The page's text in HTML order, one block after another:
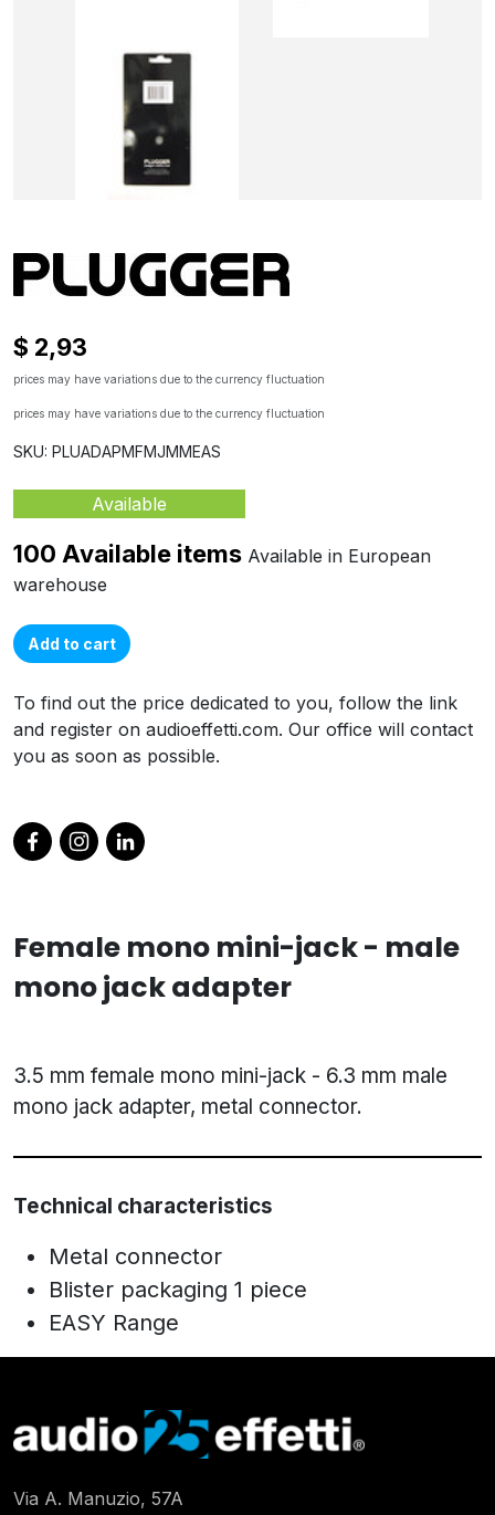
$ 2,93
prices may have variations due to the currency fluctuation
prices may have variations due to the currency fluctuation
SKU: PLUADAPMFMJMMEAS
Available
100 Available items Available in European
warehouse
Add to cart
To find out the price dedicated to you, follow the link
and register on audioeffetti.com. Our office will contact
you as soon as possible.
Female mono mini-jack - male
mono jack adapter
3.5 mm female mono mini-jack - 6.3 mm male
mono jack adapter, metal connector.
Technical characteristics
Metal connector
Blister packaging 1 piece
EASY Range
Via A. Manuzio, 57A